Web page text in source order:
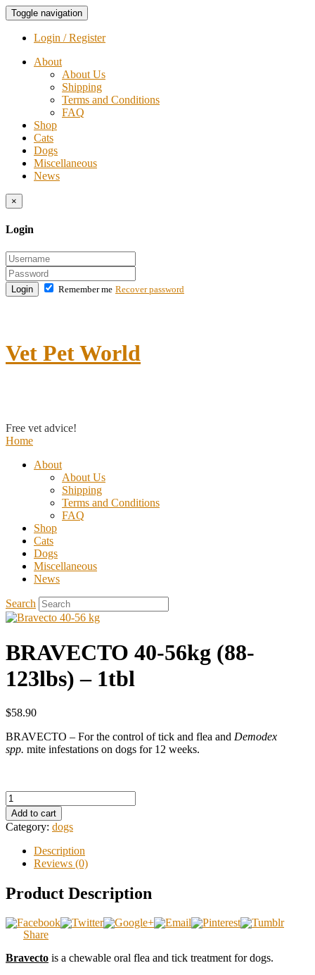
Toggle navigation
Login / Register
About
About Us
Shipping
Terms and Conditions
FAQ
Shop
Cats
Dogs
Miscellaneous
News
×
Login
Login Remember me Recover password
Vet Pet World
Free vet advice!
Home
About
About Us
Shipping
Terms and Conditions
FAQ
Shop
Cats
Dogs
Miscellaneous
News
Search
BRAVECTO 40-56kg (88-
123lbs) – 1tbl
$58.90
BRAVECTO – For the control of tick and flea and Demodex
spp. mite infestations on dogs for 12 weeks.
Add to cart
Category: dogs
Description
Reviews (0)
Product Description
Share
Bravecto is a chewable oral flea and tick treatment for dogs.